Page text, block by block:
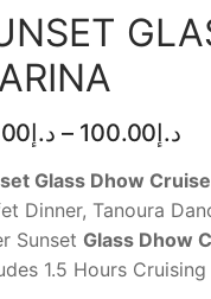
د.إ – د.إ 100.00
Glass Dhow
Dinner, Tanoura
Sunset Glass Dhow
1.5 Hours